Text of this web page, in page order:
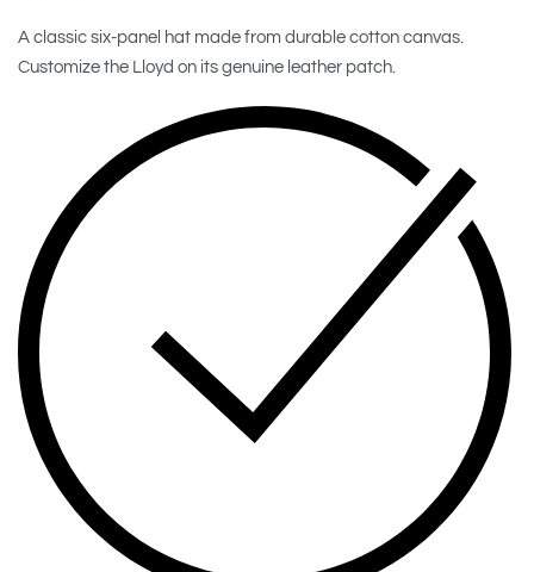
A classic six-panel hat made from durable cotton canvas.
Customize the Lloyd on its genuine leather patch.